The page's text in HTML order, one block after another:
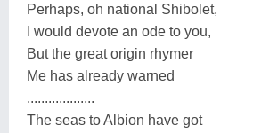
Perhaps, oh national Shibolet,
I would devote an ode to you,
But the great origin rhymer
Me has already warned
...................
The seas to Albion have got